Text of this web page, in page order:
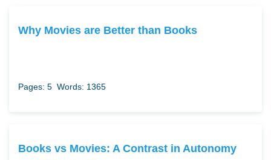
Why Movies are Better than Books
Pages: 5 Words: 1365
Books vs Movies: A Contrast in Autonomy